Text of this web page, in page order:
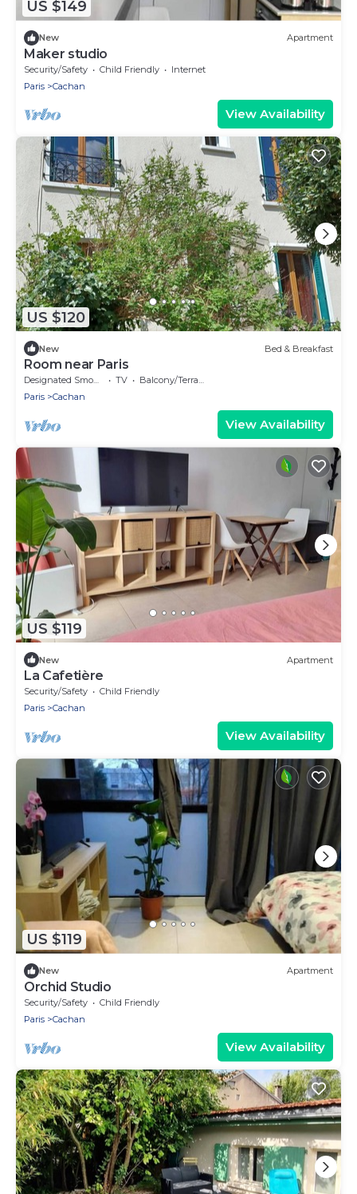
US $149
New Apartment
Maker studio
Security/Safety Child Friendly
Internet
Paris
Cachan
View Availability
US $120
New Bed & Breakfast
Room near Paris
Designated Smoking Area TV
Balcony/Terrace
Paris
Cachan
View Availability
US $119
New Apartment
La Cafetière
Security/Safety
Child Friendly
Paris
Cachan
View Availability
US $119
New Apartment
Orchid Studio
Security/Safety
Child Friendly
Paris
Cachan
View Availability